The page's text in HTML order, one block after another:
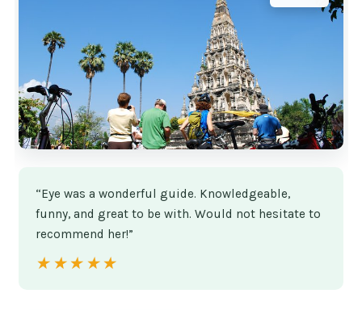
“Eye was a wonderful guide. Knowledgeable,
funny, and great to be with. Would not hesitate to
recommend her!”
★★★★★
★★★★★